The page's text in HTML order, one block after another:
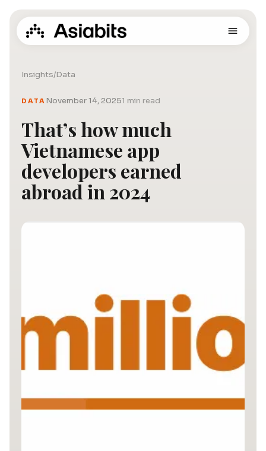
Insights/Data
DATA November 14, 20251 min read
That’s how much
Vietnamese app
developers earned
abroad in 2024